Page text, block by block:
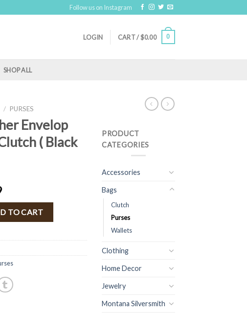
Follow us on Instagram
LOGIN CART /$0.00 0
SHOP ALL
/ PURSES
Envelop
( Black
Crossbody / Clutch ( Black )FINAL SALE quantity
TO CART
PRODUCT
CATEGORIES
Accessories
Bags
Clutch
Purses
Wallets
Clothing
Home Decor
Jewelry
Montana Silversmith